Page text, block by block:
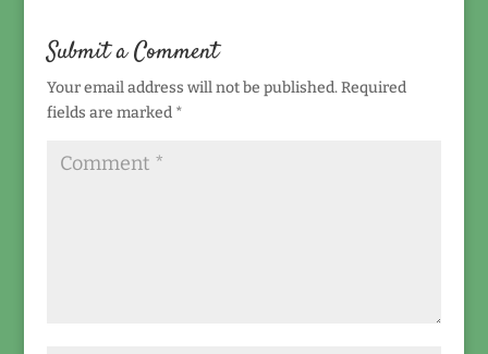
Submit a Comment
Your email address will not be published. Required
fields are marked *